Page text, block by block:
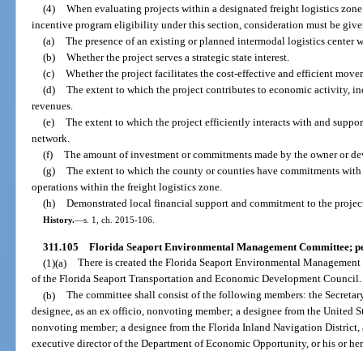
(4) When evaluating projects within a designated freight logistics
incentive program eligibility under this section, consideration must be
(a) The presence of an existing or planned intermodal logistics center
(b) Whether the project serves a strategic state interest.
(c) Whether the project facilitates the cost-effective and efficient
(d) The extent to which the project contributes to economic activity,
revenues.
(e) The extent to which the project efficiently interacts with and
network.
(f) The amount of investment or commitments made by the owner or
(g) The extent to which the county or counties have commitments
operations within the freight logistics zone.
(h) Demonstrated local financial support and commitment to the
History.—s. 1, ch. 2015-106.
311.105 Florida Seaport Environmental Management Committee;
(1)(a) There is created the Florida Seaport Environmental
of the Florida Seaport Transportation and Economic Development Council.
(b) The committee shall consist of the following members: the
designee, as an ex officio, nonvoting member; a designee from the United
nonvoting member; a designee from the Florida Inland Navigation
executive director of the Department of Economic Opportunity, or his or